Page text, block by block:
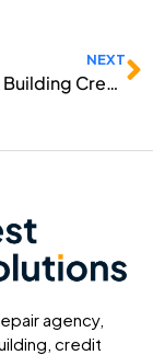
NEXT
Bad Credit Building Credit
agency,
credit